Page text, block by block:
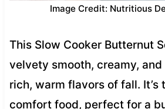
Image Credit: Nutritious
This Slow Cooker Butternut
velvety smooth, creamy,
rich, warm flavors of fall. It’s
comfort food, perfect for a